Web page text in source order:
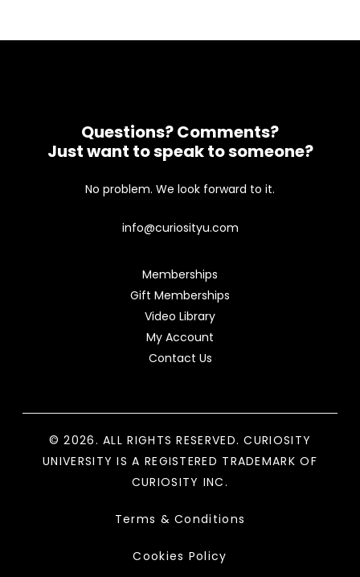
Questions? Comments?
Just want to speak to someone?
No problem. We look forward to it.
info@curiosityu.com
Memberships
Gift Memberships
Video Library
My Account
Contact Us
© 2026. ALL RIGHTS RESERVED. CURIOSITY
UNIVERSITY IS A REGISTERED TRADEMARK OF
CURIOSITY INC.
Terms & Conditions
Cookies Policy